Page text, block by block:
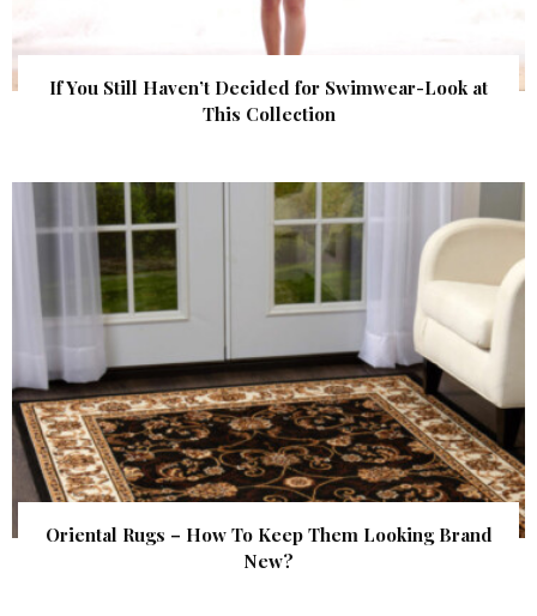
If You Still Haven’t Decided for Swimwear-Look at
This Collection
Oriental Rugs – How To Keep Them Looking Brand
New?